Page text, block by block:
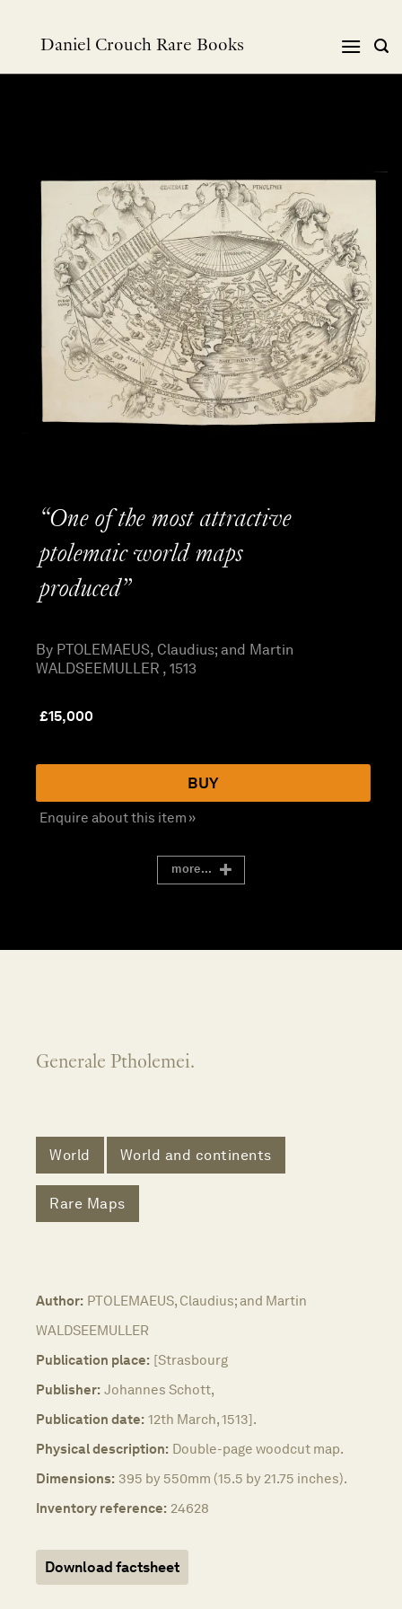
Daniel Crouch Rare Books
“One of the most attractive
ptolemaic world maps
produced”
By PTOLEMAEUS, Claudius; and Martin
WALDSEEMULLER , 1513
£15,000
BUY
Enquire about this item »
more...
Generale Ptholemei.
World World and continents
Rare Maps
Author: PTOLEMAEUS, Claudius; and Martin
WALDSEEMULLER
Publication place: [Strasbourg
Publisher: Johannes Schott,
Publication date: 12th March, 1513].
Physical description: Double-page woodcut map.
Dimensions: 395 by 550mm (15.5 by 21.75 inches).
Inventory reference: 24628
Download factsheet